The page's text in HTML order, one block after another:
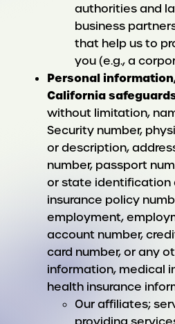
authorities and
business
that help us to
you (e.g., a
Personal
California
without limitation,
Security number,
or description,
number, passport
or state identification
insurance policy
employment,
account number,
card number, or any
information, medical
health insurance
Our affiliates;